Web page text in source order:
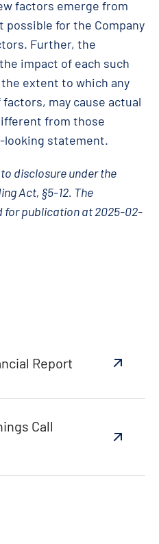
factors emerge from
for the Company
Further, the
impact of each such
extent to which any
may cause actual
from those
looking statement.
disclosure under the
Act, §5-12. The
for publication at 2025-02-
Report
Call